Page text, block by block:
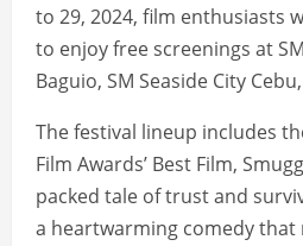
to 29, 2024, film enthusiasts
to enjoy free screenings at
Baguio, SM Seaside City
The festival lineup includes
Film Awards’ Best Film,
packed tale of trust and
a heartwarming comedy that